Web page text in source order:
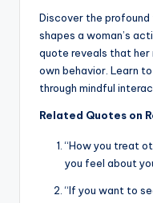
Discover the
shapes a woman’s
quote reveals that
own behavior. Learn
through mindful
Related Quotes on
“How you treat
you feel about
“If you want to